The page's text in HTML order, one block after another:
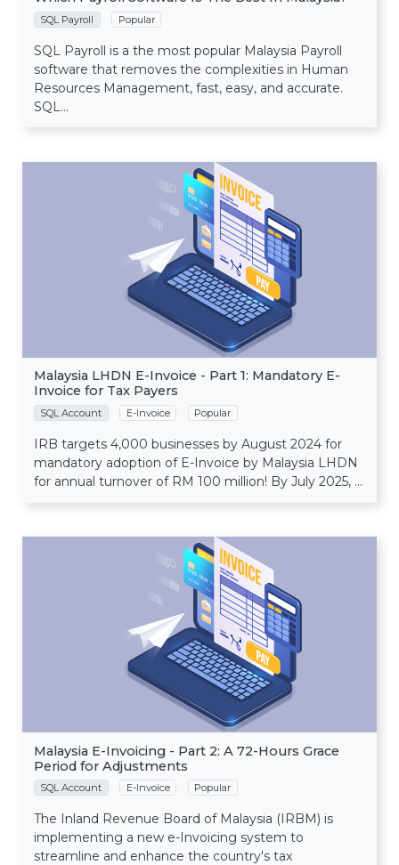
SQL Payroll Popular
SQL Payroll is a the most popular Malaysia Payroll
software that removes the complexities in Human
Resources Management, fast, easy, and accurate.
SQL...
Malaysia LHDN E-Invoice - Part 1: Mandatory E-
Invoice for Tax Payers
SQL Account E-Invoice Popular
IRB targets 4,000 businesses by August 2024 for
mandatory adoption of E-Invoice by Malaysia LHDN
for annual turnover of RM 100 million! By July 2025, ...
Malaysia E-Invoicing - Part 2: A 72-Hours Grace
Period for Adjustments
SQL Account E-Invoice Popular
The Inland Revenue Board of Malaysia (IRBM) is
implementing a new e-Invoicing system to
streamline and enhance the country's tax